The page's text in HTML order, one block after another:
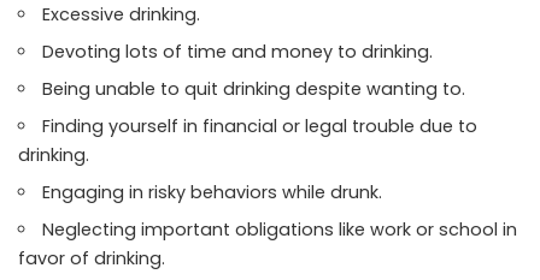
Excessive drinking.
Devoting lots of time and money to drinking.
Being unable to quit drinking despite wanting to.
Finding yourself in financial or legal trouble due to
drinking.
Engaging in risky behaviors while drunk.
Neglecting important obligations like work or school in
favor of drinking.